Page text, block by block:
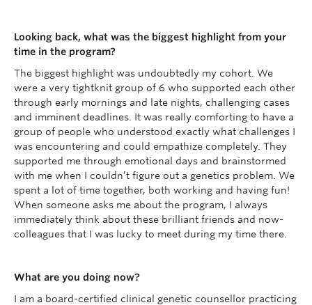
Looking back, what was the biggest highlight from your
time in the program?
The biggest highlight was undoubtedly my cohort. We
were a very tightknit group of 6 who supported each other
through early mornings and late nights, challenging cases
and imminent deadlines. It was really comforting to have a
group of people who understood exactly what challenges I
was encountering and could empathize completely. They
supported me through emotional days and brainstormed
with me when I couldn’t figure out a genetics problem. We
spent a lot of time together, both working and having fun!
When someone asks me about the program, I always
immediately think about these brilliant friends and now-
colleagues that I was lucky to meet during my time there.
What are you doing now?
I am a board-certified clinical genetic counsellor practicing